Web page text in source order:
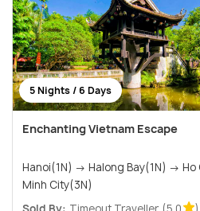
5 Nights / 6 Days
Enchanting Vietnam Escape
Hanoi(1N) → Halong Bay(1N) → Ho Chi
Minh City(3N)